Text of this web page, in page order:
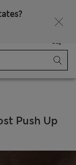
Bag
Push Up